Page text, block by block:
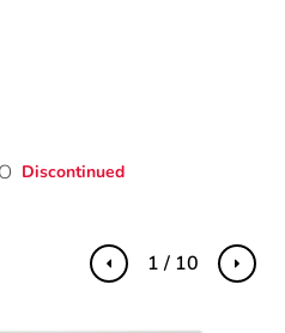
Discontinued
Previous Next
1 / 10